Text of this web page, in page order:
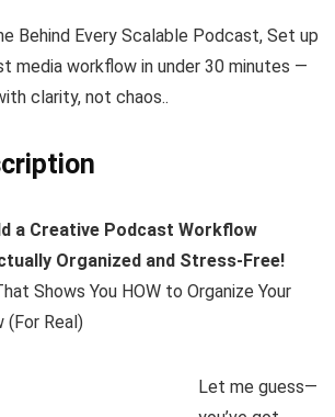
Behind Every Scalable Podcast, Set up
media workflow in under 30 minutes —
clarity, not chaos..
a Creative Podcast Workflow
Organized and Stress-Free!
Shows You HOW to Organize Your
(For Real)
Let me guess—